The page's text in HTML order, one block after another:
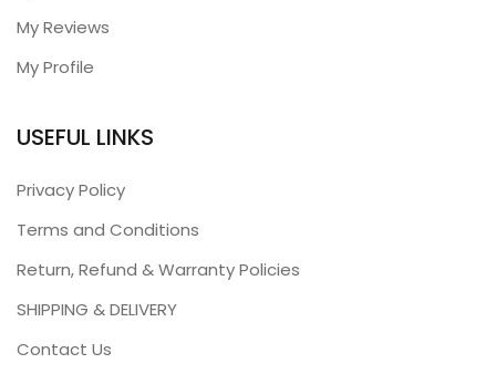
My Reviews
My Profile
USEFUL LINKS
Privacy Policy
Terms and Conditions
Return, Refund & Warranty Policies
SHIPPING & DELIVERY
Contact Us